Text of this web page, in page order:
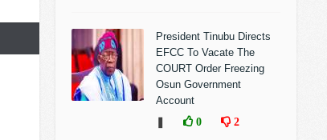
President Tinubu Directs
EFCC To Vacate The
COURT Order Freezing
Osun Government
Account
0 2